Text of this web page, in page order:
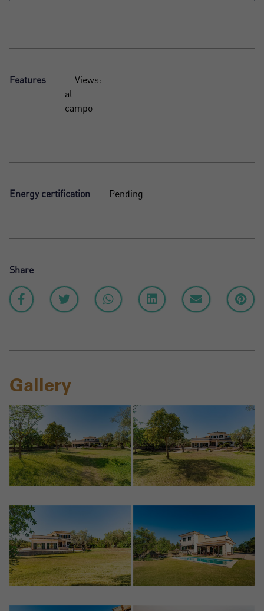
Features
Views:
al
campo
Energy certification Pending
Share
Gallery